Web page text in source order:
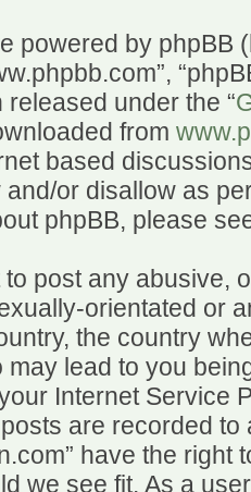
powered by phpBB
under the “
from
based
or disallow as
phpBB, please
to post any abusive,
orientated or
the country
may lead to you
Internet Service
are recorded
have the
we see fit. As a